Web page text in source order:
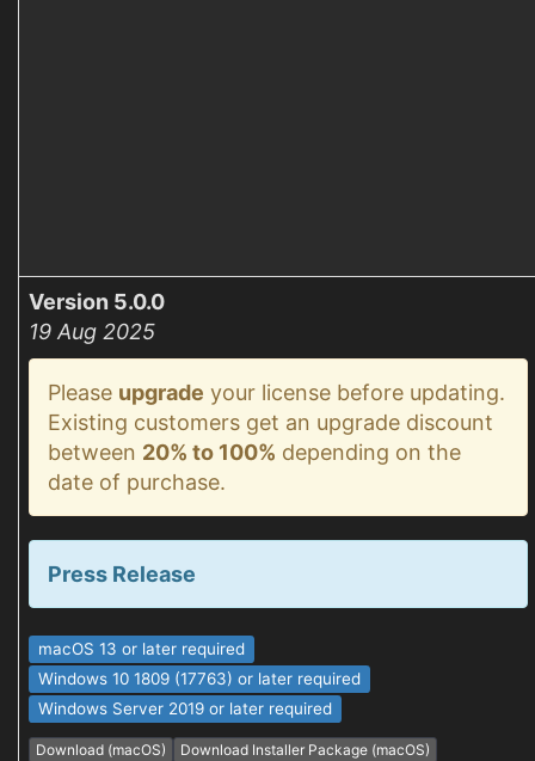
Version 5.0.0
19 Aug 2025
Please upgrade your license before updating.
Existing customers get an upgrade discount
between 20% to 100% depending on the
date of purchase.
Press Release
macOS 13 or later required
Windows 10 1809 (17763) or later required
Windows Server 2019 or later required
Download (macOS)
Download Installer Package (macOS)